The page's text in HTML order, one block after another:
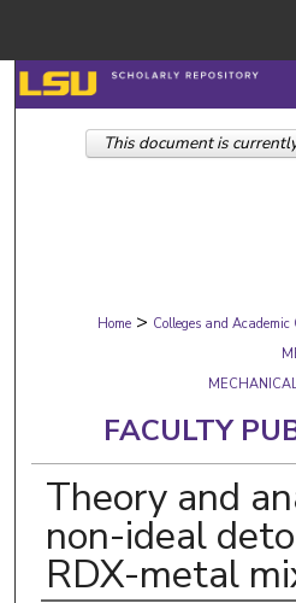
Browse
Digital
Home > Colleges and Academic
FACULTY
Theory and
non-ideal
RDX-metal
This document is